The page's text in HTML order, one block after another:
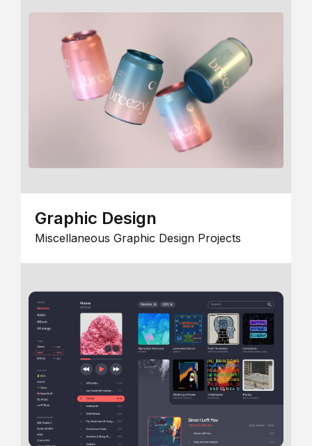
Graphic Design
Miscellaneous Graphic Design Projects